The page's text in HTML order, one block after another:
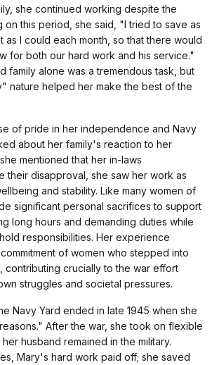
she continued working despite the
on this period, she said, "I tried to save as
as I could each month, so that there would
for both our hard work and his service."
family alone was a tremendous task, but
nature helped her make the best of the
of pride in her independence and Navy
about her family's reaction to her
mentioned that her in-laws
their disapproval, she saw her work as
and stability. Like many women of
significant personal sacrifices to support
long hours and demanding duties while
responsibilities. Her experience
of women who stepped into
contributing crucially to the war effort
struggles and societal pressures.
Navy Yard ended in late 1945 when she
After the war, she took on flexible
husband remained in the military.
Mary's hard work paid off; she saved